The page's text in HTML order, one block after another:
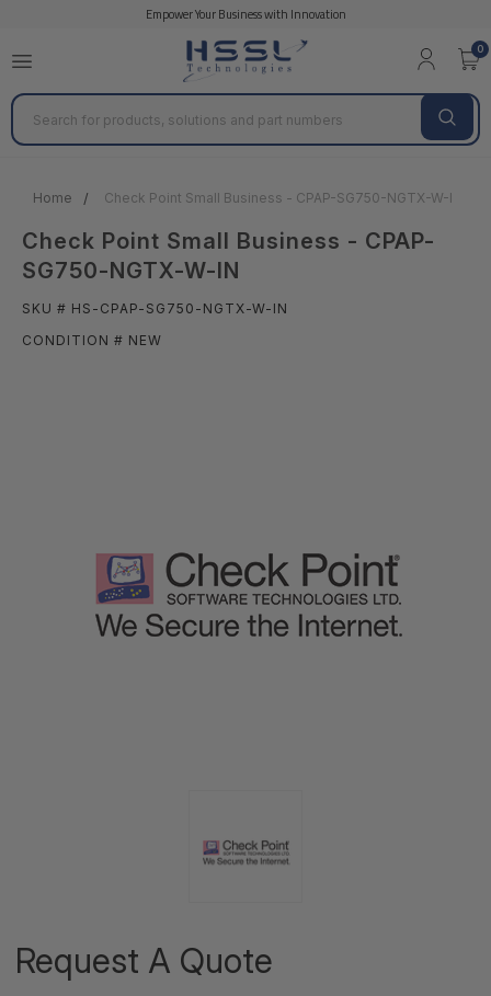
Empower Your Business with Innovation
0
Search
Home Check Point Small Business - CPAP-SG750-NGTX-W-IN
Check Point Small Business - CPAP-
SG750-NGTX-W-IN
SKU # HS-CPAP-SG750-NGTX-W-IN
CONDITION # NEW
Request A Quote